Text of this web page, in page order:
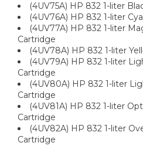
(4UV75A) HP 832 1-liter
(4UV76A) HP 832 1-liter
(4UV77A) HP 832 1-liter
Cartridge
(4UV78A) HP 832 1-liter
(4UV79A) HP 832 1-liter
Cartridge
(4UV80A) HP 832 1-liter
Cartridge
(4UV81A) HP 832 1-liter
Cartridge
(4UV82A) HP 832 1-liter
Cartridge